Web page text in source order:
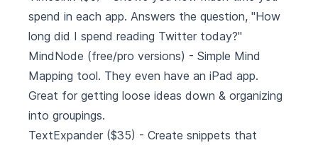
spend in each app. Answers the question, "How
long did I spend reading Twitter today?"
MindNode (free/pro versions) - Simple Mind
Mapping tool. They even have an iPad app.
Great for getting loose ideas down & organizing
into groupings.
TextExpander ($35) - Create snippets that